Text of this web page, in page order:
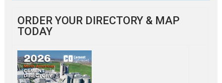
ORDER YOUR DIRECTORY & MAP
TODAY